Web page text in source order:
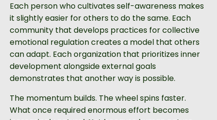
Each person who cultivates self-awareness makes
it slightly easier for others to do the same. Each
community that develops practices for collective
emotional regulation creates a model that others
can adapt. Each organization that prioritizes inner
development alongside external goals
demonstrates that another way is possible.
The momentum builds. The wheel spins faster.
What once required enormous effort becomes